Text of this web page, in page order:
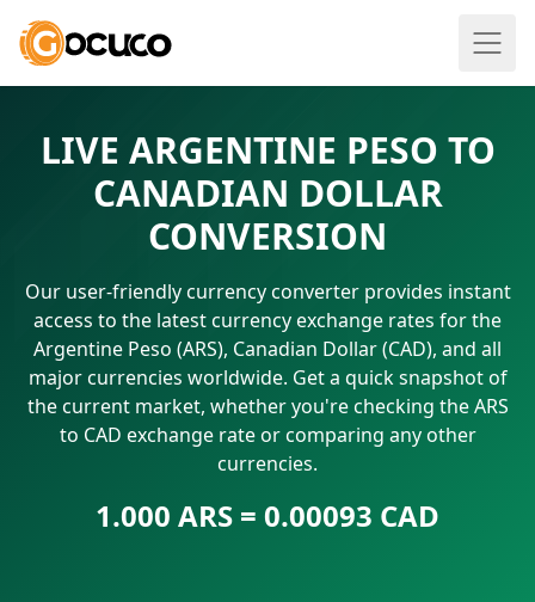
LIVE ARGENTINE PESO TO
CANADIAN DOLLAR
CONVERSION
Our user-friendly currency converter provides instant
access to the latest currency exchange rates for the
Argentine Peso (ARS), Canadian Dollar (CAD), and all
major currencies worldwide. Get a quick snapshot of
the current market, whether you're checking the ARS
to CAD exchange rate or comparing any other
currencies.
1.000 ARS = 0.00093 CAD